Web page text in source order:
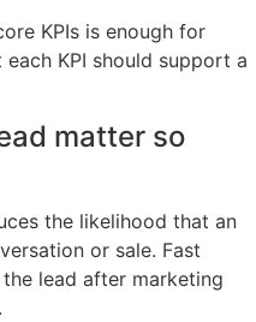
KPIs is enough for
KPI should support a
matter so
the likelihood that an
or sale. Fast
lead after marketing